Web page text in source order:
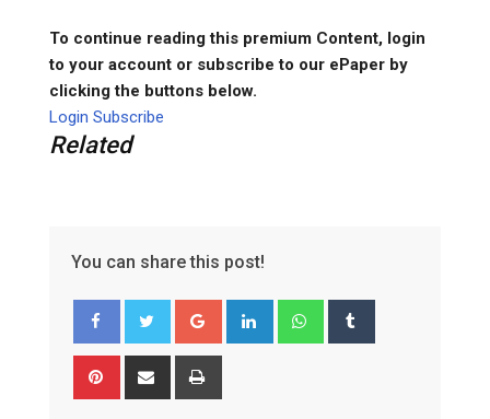
To continue reading this premium Content, login
to your account or subscribe to our ePaper by
clicking the buttons below.
Login Subscribe
Related
You can share this post!
Google+ LinkedIn Whatsapp
Pinterest Share